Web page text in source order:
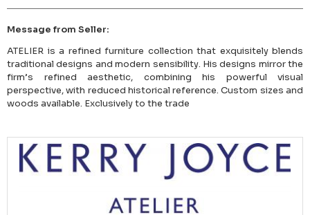
Message from Seller:
ATELIER is a refined furniture collection that exquisitely blends
traditional designs and modern sensibility. His designs mirror the
firm’s refined aesthetic, combining his powerful visual
perspective, with reduced historical reference. Custom sizes and
woods available. Exclusively to the trade